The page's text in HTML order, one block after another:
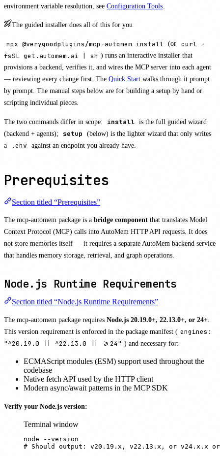
environment variable resolution, see Configuration Tools
The guided installer does all of this for you
npx @verygoodplugins/mcp-automem install (or
curl -
fsSL get.automem.ai | sh ) runs an interactive installer that
provisions a backend, verifies it, and wires the MCP server into each agent
— reviewing every change first. The Quick Start walks through it prompt
by prompt. The manual steps below are for building a setup by hand or
scripting individual pieces.
The two commands differ in scope: install is the full guided wizard
(backend + agents);
setup
(below) is the lighter wizard that only writes
a
.env against an endpoint you already have.
Prerequisites
Section titled “Prerequisites”
The mcp-automem package is a bridge component that translates Model
Context Protocol (MCP) calls into AutoMem HTTP API requests. It does
not store memories itself — it requires a separate AutoMem backend service
that handles memory storage, retrieval, and graph operations.
Node.js Runtime Requirements
Section titled “Node.js Runtime Requirements”
The mcp-automem package requires Node.js 20.19.0+, 22.13.0+, or 24+
This version requirement is enforced in the package manifest ( engines:
"^20.19.0 || ^22.13.0 || >=24" ) and necessary for:
ECMAScript modules (ESM) support used throughout the
codebase
Native fetch API used by the HTTP client
Modern async/await patterns in the MCP SDK
Verify your Node.js version:
Terminal window
node
--version
# Should output: v20.19.x, v22.13.x, or v24.x.x